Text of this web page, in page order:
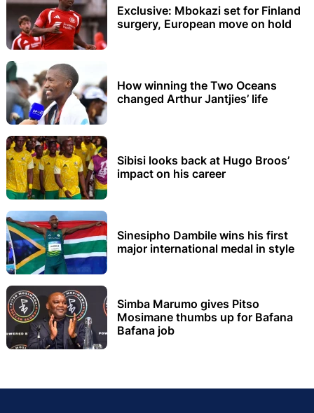
Exclusive: Mbokazi set for Finland
surgery, European move on hold
How winning the Two Oceans
changed Arthur Jantjies’ life
Sibisi looks back at Hugo Broos’
impact on his career
Sinesipho Dambile wins his first
major international medal in style
Simba Marumo gives Pitso
Mosimane thumbs up for Bafana
Bafana job